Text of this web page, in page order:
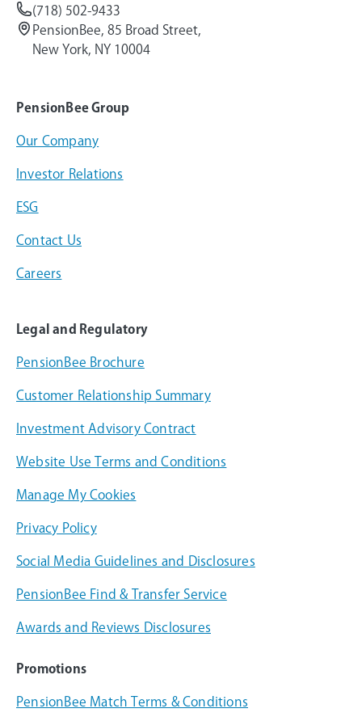
(718) 502-9433
PensionBee, 85 Broad Street,
New York, NY 10004
PensionBee Group
Our Company
Investor Relations
ESG
Contact Us
Careers
Legal and Regulatory
PensionBee Brochure
Customer Relationship Summary
Investment Advisory Contract
Website Use Terms and Conditions
Manage My Cookies
Privacy Policy
Social Media Guidelines and Disclosures
PensionBee Find & Transfer Service
Awards and Reviews Disclosures
Promotions
PensionBee Match Terms & Conditions